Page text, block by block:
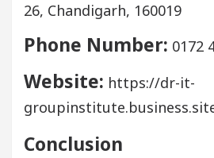
26, Chandigarh, 160019
Phone Number: 0172
Website: https://dr-it-
Conclusion